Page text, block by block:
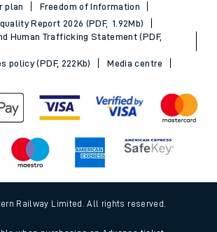
plan
Freedom of Information
Report 2026 (PDF, 1.92Mb)
Human Trafficking Statement (PDF,
policy (PDF, 222Kb)
Media centre
Railway Limited. All rights reserved.